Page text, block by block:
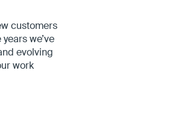
customers
we’ve
evolving
work